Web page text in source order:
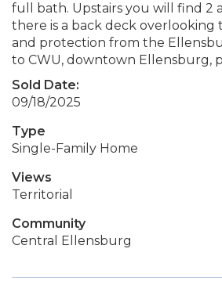
full bath. Upstairs you will find 2
there is a back deck overlooking
and protection from the
to CWU, downtown Ellensburg,
Sold Date:
09/18/2025
Type
Single-Family Home
Views
Territorial
Community
Central Ellensburg